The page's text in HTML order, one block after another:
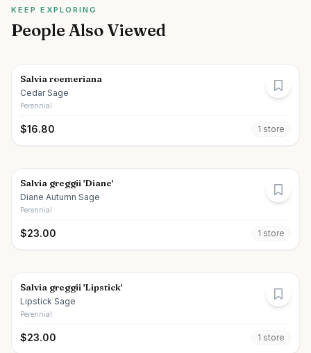
KEEP EXPLORING
People Also Viewed
Salvia roemeriana
Cedar Sage
Perennial
$16.80 1 store
Salvia greggii 'Diane'
Diane Autumn Sage
Perennial
$23.00 1 store
Salvia greggii 'Lipstick'
Lipstick Sage
Perennial
$23.00 1 store